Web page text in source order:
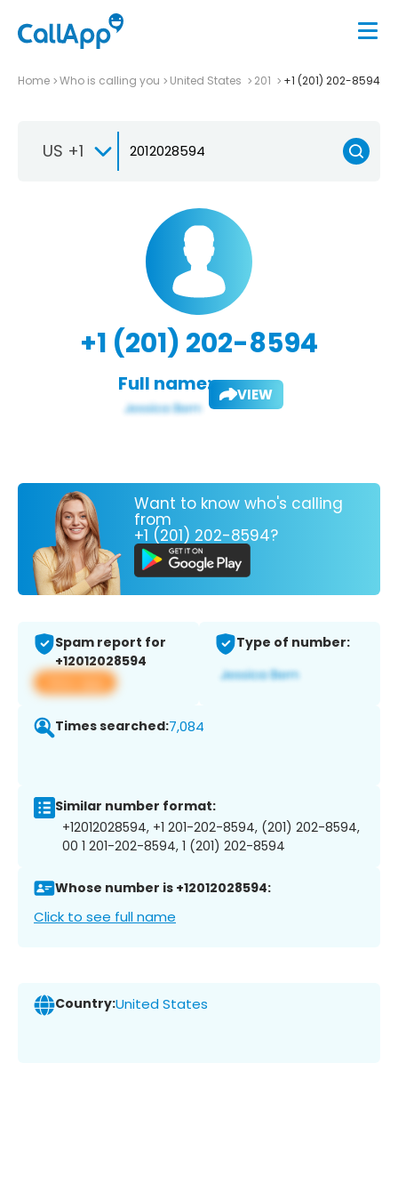
Home Who is calling you United States 201 +1 (201) 202-8594
US +1
+1 (201) 202-8594
Full name: VIEW
Want to know who's calling
from
+1 (201) 202-8594?
Spam report for
+12012028594
View app
Type of number:
Times searched:7,084
Similar number format:
+12012028594, +1 201-202-8594, (201) 202-8594,
00 1 201-202-8594, 1 (201) 202-8594
Whose number is +12012028594:
Click to see full name
Country:United States